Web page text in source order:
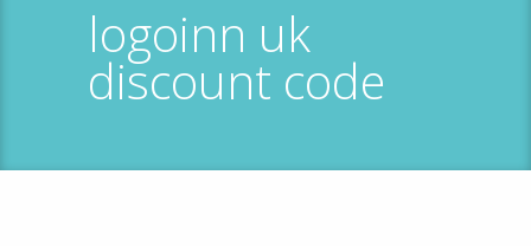
logoinn uk
discount code